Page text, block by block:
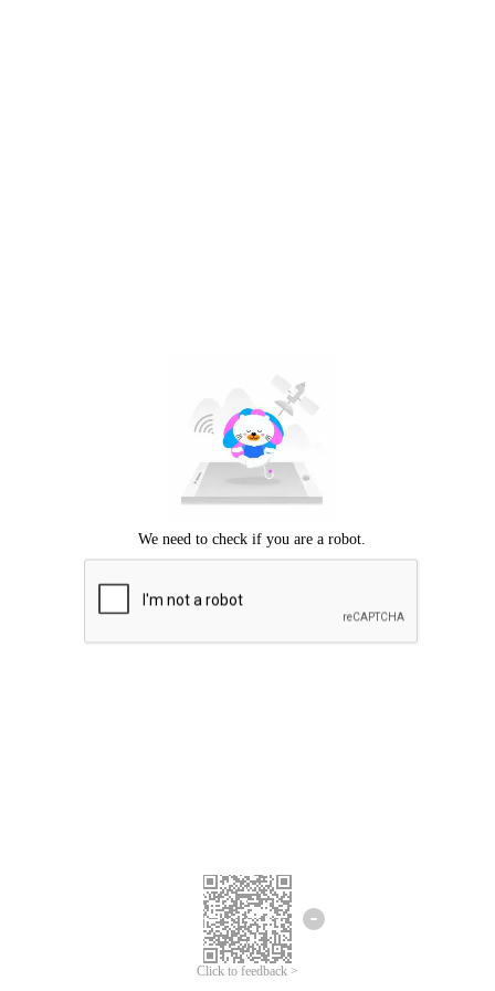
Click to feedback >